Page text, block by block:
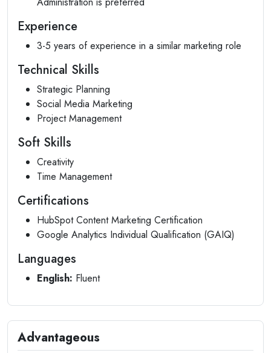
Experience
3-5 years of experience in a similar marketing role
Technical Skills
Strategic Planning
Social Media Marketing
Project Management
Soft Skills
Creativity
Time Management
Certifications
HubSpot Content Marketing Certification
Google Analytics Individual Qualification (GAIQ)
Languages
English: Fluent
Advantageous